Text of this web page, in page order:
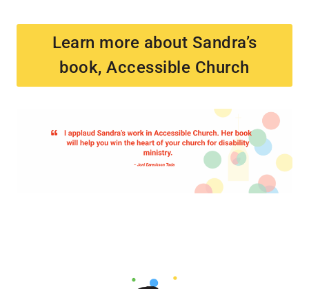
Learn more about Sandra’s
book, Accessible Church